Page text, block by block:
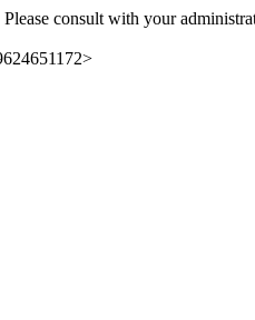
consult with your